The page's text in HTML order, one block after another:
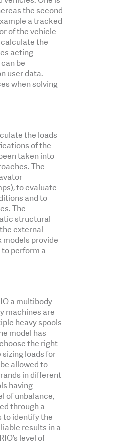
the second
a tracked
of the vehicle
calculate the
acting
be
user data.
when solving
the loads
of the
taken into
The
to evaluate
and to
The
structural
external
models provide
perform a
a multibody
machines are
heavy spools
model has
the right
loads for
allowed to
in different
having
of unbalance,
through a
to identify the
results in a
level of